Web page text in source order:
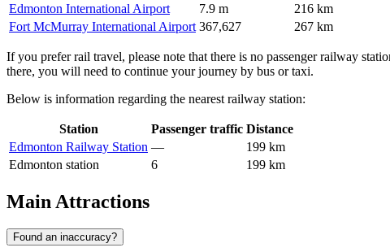
Edmonton International Airport
7.9 m
216 km
Fort McMurray International Airport 367,627 267 km
If you prefer rail travel, please note that there is no passenger railway
there, you will need to continue your journey by bus or taxi.
Below is information regarding the nearest railway station:
Station Passenger traffic Distance
Edmonton Railway Station —
199 km
Edmonton station
6 199 km
Main Attractions
Found an inaccuracy?